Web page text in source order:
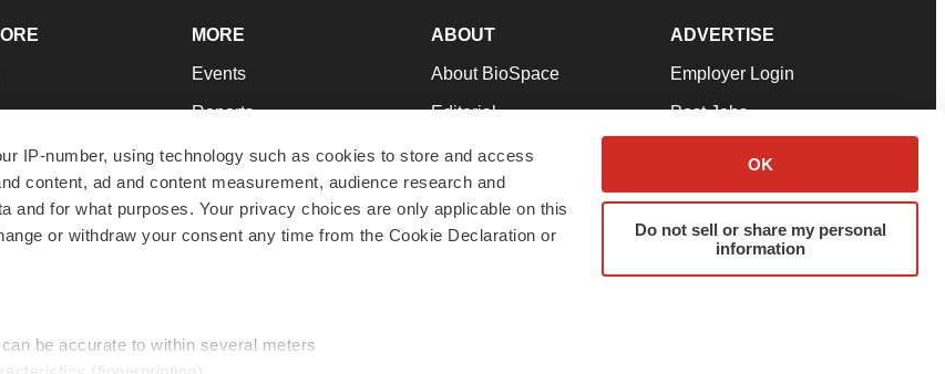
IP-number, using technology such as cookies to store and access
content, ad and content measurement, audience research and
and for what purposes. Your privacy choices are only applicable on this
or withdraw your consent any time from the Cookie Declaration or
be accurate to within several meters
OK
Do not sell or share my personal
information
MORE
Events
Reports
Career Advice
NextGen
Best Places to Work
ABOUT
About BioSpace
Editorial
Join Our Team
Support
Terms & Conditions
ADVERTISE
Employer Login
Post Jobs
Advertise
Submit a Press Release